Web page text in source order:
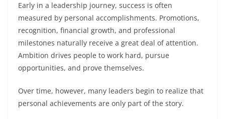
Early in a leadership journey, success is often
measured by personal accomplishments. Promotions,
recognition, financial growth, and professional
milestones naturally receive a great deal of attention.
Ambition drives people to work hard, pursue
opportunities, and prove themselves.
Over time, however, many leaders begin to realize that
personal achievements are only part of the story.